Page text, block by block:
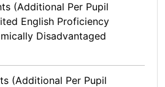
(Additional Per Pupil
English Proficiency
Disadvantaged
(Additional Per Pupil